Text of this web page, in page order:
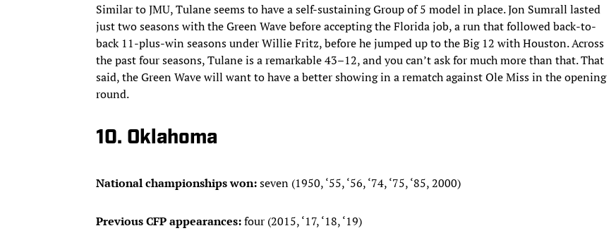
Similar to JMU, Tulane seems to have a self-sustaining Group of 5 model in place. Jon Sumrall lasted
just two seasons with the Green Wave before accepting the Florida job, a run that followed back-to-
back 11-plus-win seasons under Willie Fritz, before he jumped up to the Big 12 with Houston. Across
the past four seasons, Tulane is a remarkable 43–12, and you can’t ask for much more than that. That
said, the Green Wave will want to have a better showing in a rematch against Ole Miss in the opening
round.
10. Oklahoma
National championships won:seven (1950, ‘55, ‘56, ‘74, ‘75, ‘85, 2000)
Previous CFP appearances:four (2015, ‘17, ‘18, ‘19)